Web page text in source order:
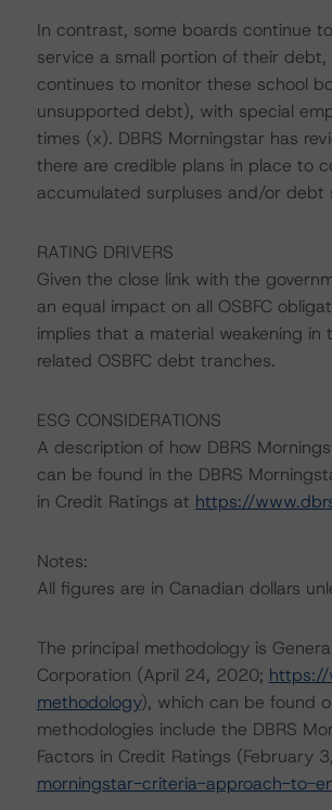
In contrast, some boards continue
service a small portion of their debt,
continues to monitor these school
unsupported debt), with special
times (x). DBRS Morningstar has
there are credible plans in place to
accumulated surpluses and/or debt
RATING DRIVERS
Given the close link with the
an equal impact on all OSBFC
implies that a material weakening
related OSBFC debt tranches.
ESG CONSIDERATIONS
A description of how DBRS
can be found in the DBRS
in Credit Ratings at https://
Notes:
All figures are in Canadian dollars
The principal methodology is
Corporation (April 24, 2020; https://
methodology), which can be found
methodologies include the DBRS
Factors in Credit Ratings (February
morningstar-criteria-approach-to-